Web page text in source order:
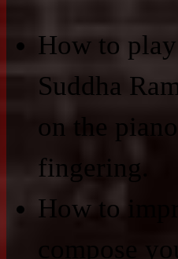
How to play
Suddha
on the
fingering.
How to
compose